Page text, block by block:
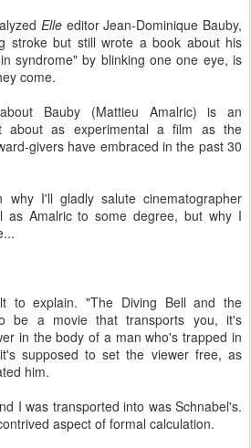
Elleeditor Jean-Dominique Bauby,
stroke but still wrote a book about his
syndrome" by blinking one one eye, is
come.
Bauby (Mattieu Amalric) is an
about as experimental a film as the
givers have embraced in the past 30
I'll gladly salute cinematographer
as Amalric to some degree, but why I
to explain. "The Diving Bell and the
be a movie that transports you, it's
in the body of a man who's trapped in
supposed to set the viewer free, as
him.
I was transported into was Schnabel's.
aspect of formal calculation.